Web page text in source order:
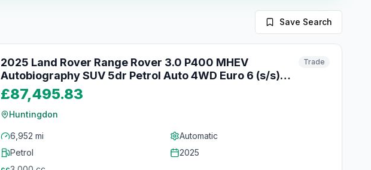
Save Search
2025 Land Rover Range Rover 3.0 P400 MHEV
Autobiography SUV 5dr Petrol Auto 4WD Euro 6 (s/s)
(400 ps)
Trade
£87,495.83
Huntingdon
6,952 mi
Automatic
Petrol
2025